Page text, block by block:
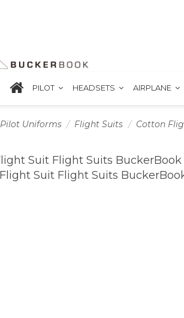
PILOT HEADSETS AIRPLANE
Pilot Uniforms Flight Suits Cotton